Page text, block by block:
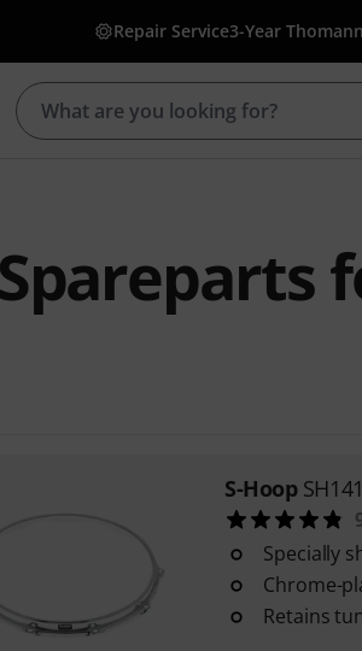
Repair Service3-Year
S-Hoop
Specially
Chrome-
Retains